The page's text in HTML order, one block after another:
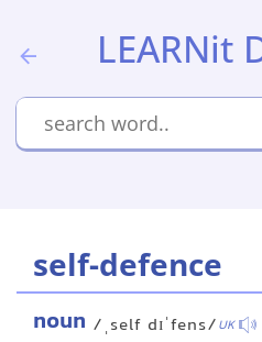
LEARNit
self-defence
noun /ˌself dɪˈfens/UK